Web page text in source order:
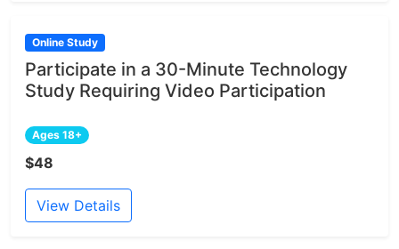
Online Study
Participate in a 30-Minute Technology
Study Requiring Video Participation
Ages 18+
$48
View Details